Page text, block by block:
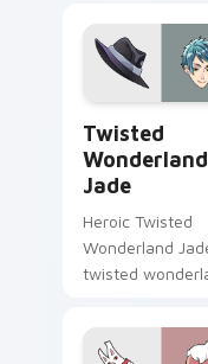
Twisted
Wonderland
Jade
Heroic Twisted
Wonderland
twisted
pointer tabs
boss fight